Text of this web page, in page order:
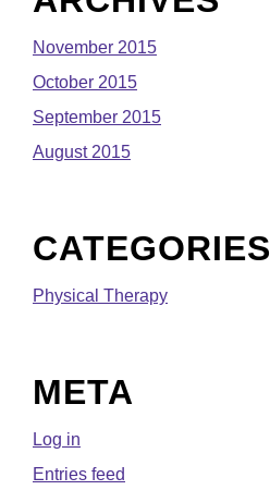
November 2015
October 2015
September 2015
August 2015
CATEGORIES
Physical Therapy
META
Log in
Entries feed